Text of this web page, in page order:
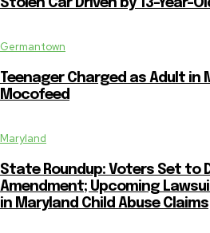
Stolen Car Driven by 13-Year-
Germantown
Teenager Charged as Adult in
Mocofeed
Maryland
State Roundup: Voters Set to
Amendment; Upcoming
in Maryland Child Abuse Claims